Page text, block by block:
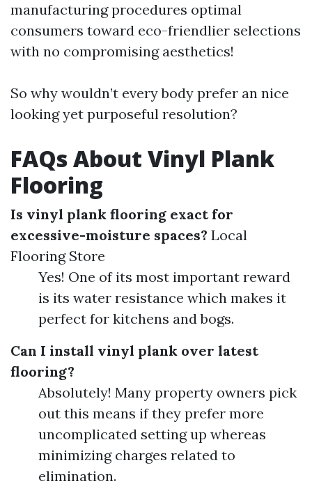
manufacturing procedures optimal
consumers toward eco-friendlier selections
with no compromising aesthetics!
So why wouldn’t every body prefer an nice
looking yet purposeful resolution?
FAQs About Vinyl Plank
Flooring
Is vinyl plank flooring exact for
excessive-moisture spaces? Local
Flooring Store
Yes! One of its most important reward
is its water resistance which makes it
perfect for kitchens and bogs.
Can I install vinyl plank over latest
flooring?
Absolutely! Many property owners pick
out this means if they prefer more
uncomplicated setting up whereas
minimizing charges related to
elimination.